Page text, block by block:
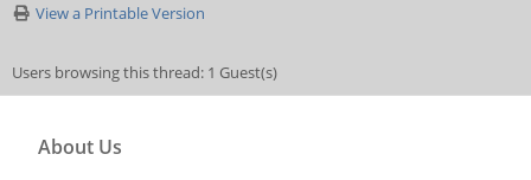
View a Printable Version
Users browsing this thread: 1 Guest(s)
About Us